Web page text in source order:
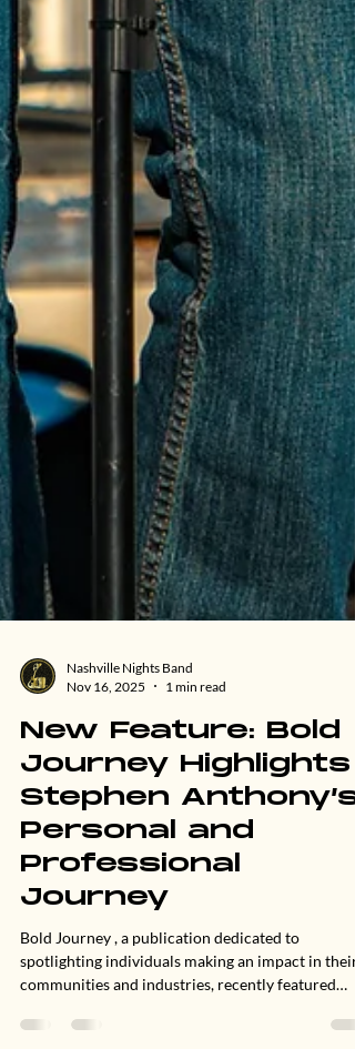
Nov 16, 2025
1 min read
New Feature: Bold
Journey Highlights
Stephen Anthony’s
Personal and
Professional
Journey
Bold Journey , a publication dedicated to
spotlighting individuals making an impact in their
communities and industries, recently featured